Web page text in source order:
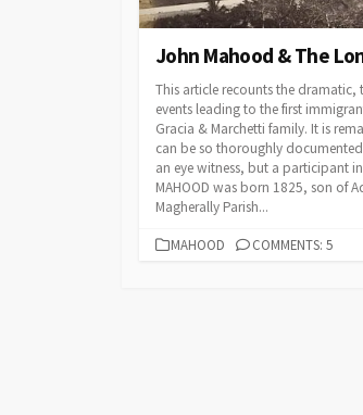
John Mahood & The
This article recounts the
events leading to the first
Gracia & Marchetti family. It is
can be so thoroughly
an eye witness, but a participant
MAHOOD was born 1825, son of
Magherally Parish...
CATEGORIES
MAHOOD COMMENTS: 5